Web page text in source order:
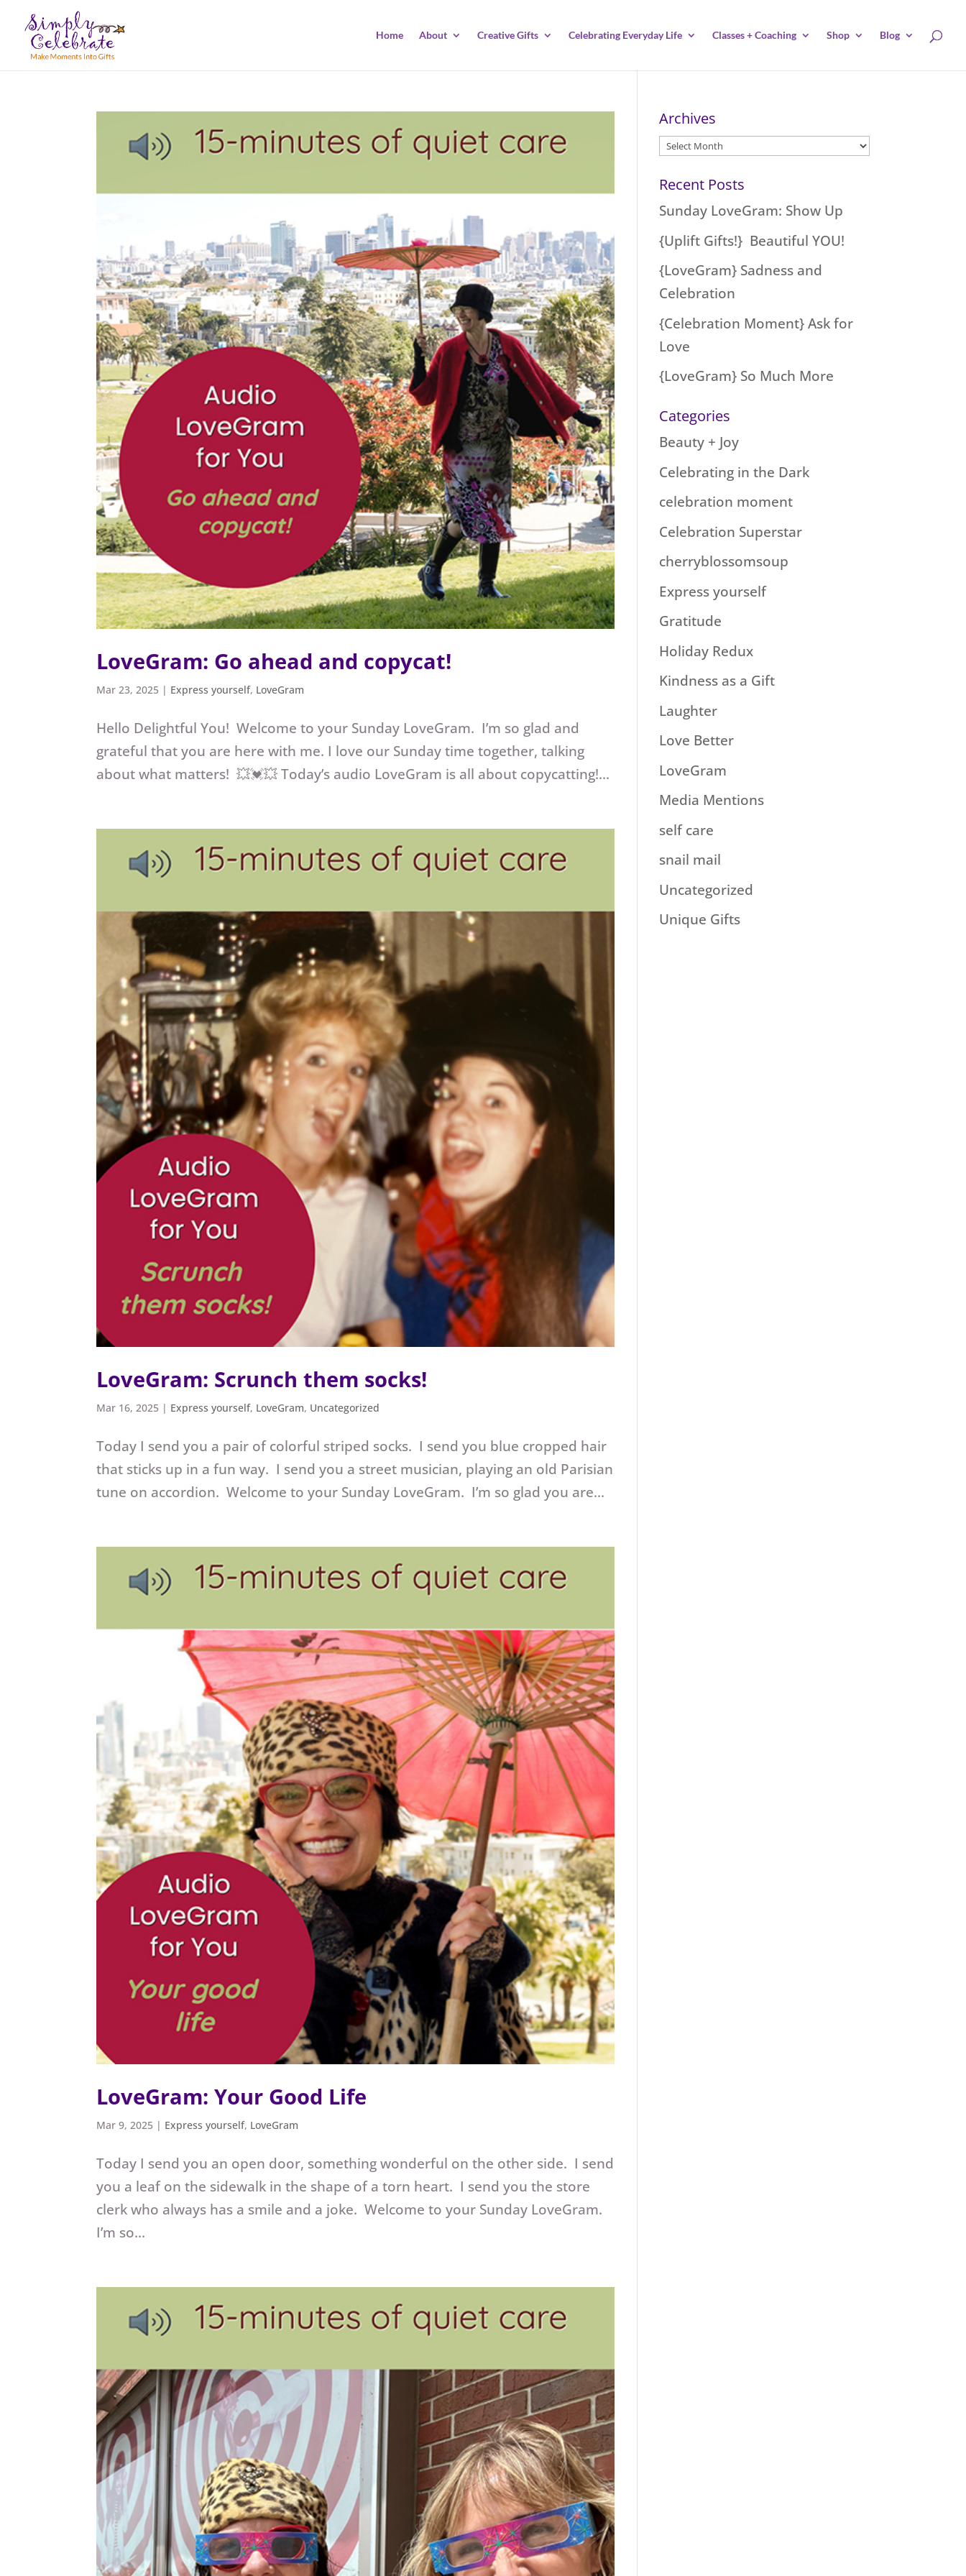
Home About Creative Gifts Celebrating Everyday Life Classes + Coaching Shop Blog
LoveGram: Go ahead and copycat!
Mar 23, 2025 | Express yourself, LoveGram
Hello Delightful You! Welcome to your Sunday LoveGram. I’m so glad and
grateful that you are here with me. I love our Sunday time together, talking
about what matters! 💥💓💥 Today’s audio LoveGram is all about copycatting!...
LoveGram: Scrunch them socks!
Mar 16, 2025 | Express yourself, LoveGram, Uncategorized
Today I send you a pair of colorful striped socks. I send you blue cropped hair
that sticks up in a fun way. I send you a street musician, playing an old Parisian
tune on accordion. Welcome to your Sunday LoveGram. I’m so glad you are...
LoveGram: Your Good Life
Mar 9, 2025 | Express yourself, LoveGram
Today I send you an open door, something wonderful on the other side. I send
you a leaf on the sidewalk in the shape of a torn heart. I send you the store
clerk who always has a smile and a joke. Welcome to your Sunday LoveGram.
I’m so...
Archives
Archives
Recent Posts
Sunday LoveGram: Show Up
{Uplift Gifts!} Beautiful YOU!
{LoveGram} Sadness and
Celebration
{Celebration Moment} Ask for
Love
{LoveGram} So Much More
Categories
Beauty + Joy
Celebrating in the Dark
celebration moment
Celebration Superstar
cherryblossomsoup
Express yourself
Gratitude
Holiday Redux
Kindness as a Gift
Laughter
Love Better
LoveGram
Media Mentions
self care
snail mail
Uncategorized
Unique Gifts